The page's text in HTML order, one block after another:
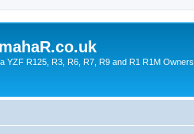
YZF R125, R3, R6, R7, R9 and R1 R1M Owners